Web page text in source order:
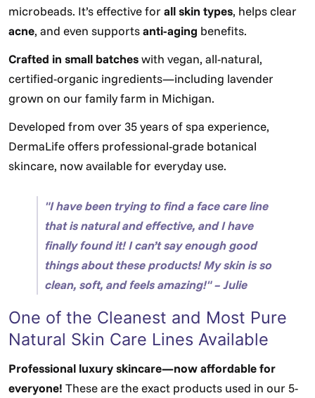
microbeads. It’s effective for all skin types, helps clear
acne, and even supportsanti-aging benefits.
Crafted in small batcheswith vegan, all-natural,
certified-organic ingredients—including lavender
grown on our family farm in Michigan.
Developed from over 35 years of spa experience,
DermaLife offers professional-grade botanical
skincare, now available for everyday use.
"I have been trying to find a face care line
that is natural and effective, and I have
finally found it! I can’t say enough good
things about these products! My skin is so
clean, soft, and feels amazing!" – Julie
One of the Cleanest and Most Pure
Natural Skin Care Lines Available
Professional luxury skincare—now affordable for
everyone! These are the exact products used in our 5-